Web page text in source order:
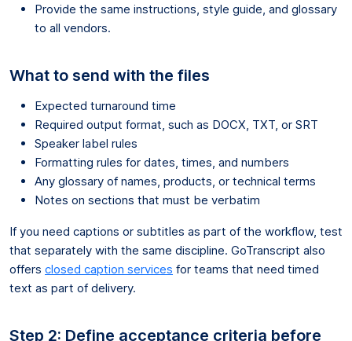
Provide the same instructions, style guide, and glossary
to all vendors.
What to send with the files
Expected turnaround time
Required output format, such as DOCX, TXT, or SRT
Speaker label rules
Formatting rules for dates, times, and numbers
Any glossary of names, products, or technical terms
Notes on sections that must be verbatim
If you need captions or subtitles as part of the workflow, test
that separately with the same discipline. GoTranscript also
offers closed caption services for teams that need timed
text as part of delivery.
Step 2: Define acceptance criteria before